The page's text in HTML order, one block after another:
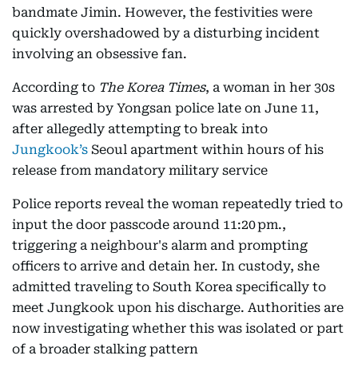
bandmate Jimin. However, the festivities were
quickly overshadowed by a disturbing incident
involving an obsessive fan.
According to The Korea Times, a woman in her 30s
was arrested by Yongsan police late on June 11,
after allegedly attempting to break into
Jungkook’s Seoul apartment within hours of his
release from mandatory military service
Police reports reveal the woman repeatedly tried to
input the door passcode around 11:20 pm.,
triggering a neighbour's alarm and prompting
officers to arrive and detain her. In custody, she
admitted traveling to South Korea specifically to
meet Jungkook upon his discharge. Authorities are
now investigating whether this was isolated or part
of a broader stalking pattern